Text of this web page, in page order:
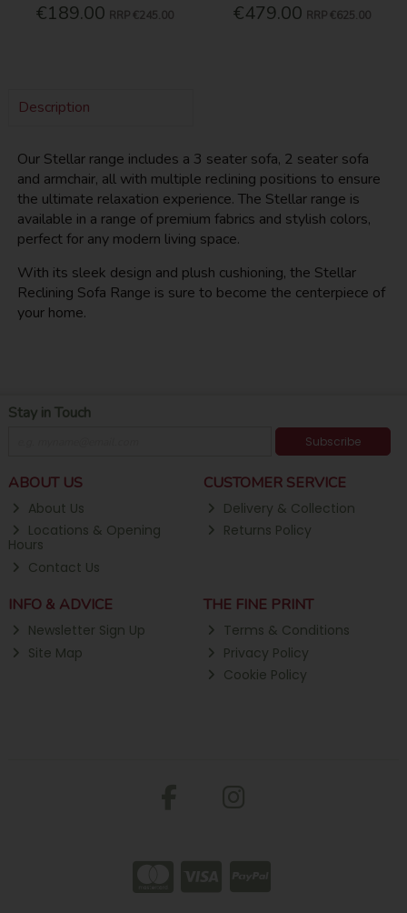
€189.00 RRP €245.00 €479.00 RRP €625.00
Description
Our Stellar range includes a 3 seater sofa, 2 seater sofa
and armchair, all with multiple reclining positions to ensure
the ultimate relaxation experience. The Stellar range is
available in a range of premium fabrics and stylish colors,
perfect for any modern living space.
With its sleek design and plush cushioning, the Stellar
Reclining Sofa Range is sure to become the centerpiece of
your home.
Stay in Touch
Subscribe
ABOUT US
About Us
Locations & Opening
Hours
Contact Us
CUSTOMER SERVICE
Delivery & Collection
Returns Policy
INFO & ADVICE
Newsletter Sign Up
Site Map
THE FINE PRINT
Terms & Conditions
Privacy Policy
Cookie Policy